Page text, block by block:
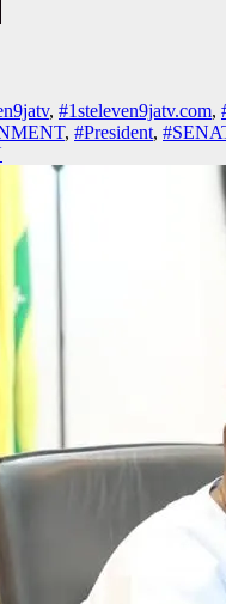
, #1steleven9jatv.com,
, #President,